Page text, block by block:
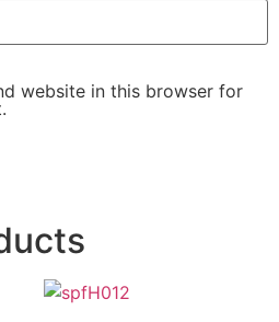
website in this browser for